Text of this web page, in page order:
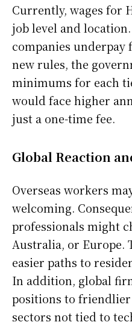
Currently, wages for
job level and
companies
new rules, the
minimums for each
would face higher
just a one-time fee.
Global Reaction
Overseas workers
welcoming.
professionals might
Australia, or Europe.
easier paths to
In addition, global
positions to friendlier
sectors not tied to